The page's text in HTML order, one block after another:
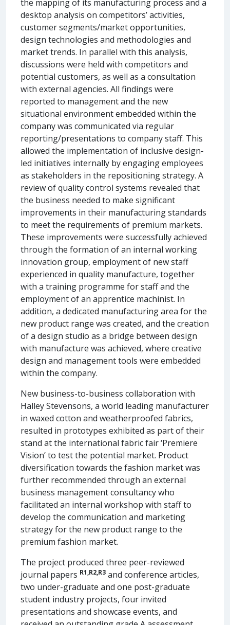
the mapping of its manufacturing process and a
desktop analysis on competitors’ activities,
customer segments/market opportunities,
design technologies and methodologies and
market trends. In parallel with this analysis,
discussions were held with competitors and
potential customers, as well as a consultation
with external agencies. All findings were
reported to management and the new
situational environment embedded within the
company was communicated via regular
reporting/presentations to company staff. This
allowed the implementation of inclusive design-
led initiatives internally by engaging employees
as stakeholders in the repositioning strategy. A
review of quality control systems revealed that
the business needed to make significant
improvements in their manufacturing standards
to meet the requirements of premium markets.
These improvements were successfully achieved
through the formation of an internal working
innovation group, employment of new staff
experienced in quality manufacture, together
with a training programme for staff and the
employment of an apprentice machinist. In
addition, a dedicated manufacturing area for the
new product range was created, and the creation
of a design studio as a bridge between design
with manufacture was achieved, where creative
design and management tools were embedded
within the company.
New business-to-business collaboration with
Halley Stevensons, a world leading manufacturer
in waxed cotton and weatherproofed fabrics,
resulted in prototypes exhibited as part of their
stand at the international fabric fair ‘Premiere
Vision’ to test the potential market. Product
diversification towards the fashion market was
further recommended through an external
business management consultancy who
facilitated an internal workshop with staff to
develop the communication and marketing
strategy for the new product range to the
premium fashion market.
The project produced three peer-reviewed
journal papers R1,R2,R3 and conference articles,
two under-graduate and one post-graduate
student industry projects, four invited
presentations and showcase events, and